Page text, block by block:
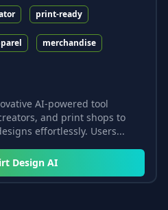
print-ready
merchandise
AI-powered tool
and print shops to
effortlessly. Users...
Design AI